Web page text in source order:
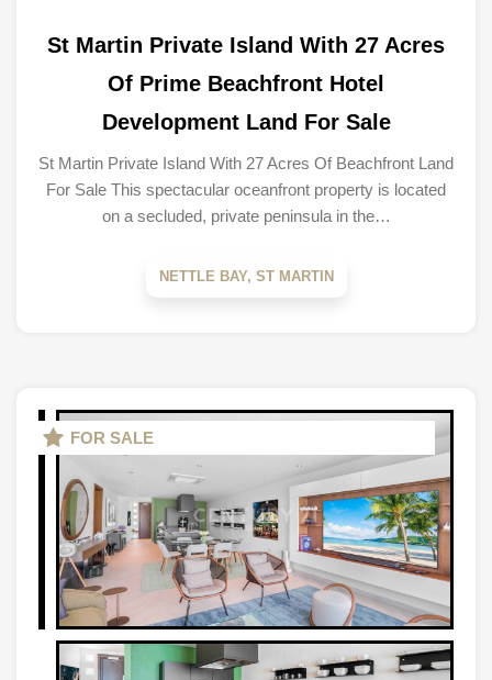
St Martin Private Island With 27 Acres
Of Prime Beachfront Hotel
Development Land For Sale
St Martin Private Island With 27 Acres Of Beachfront Land
For Sale This spectacular oceanfront property is located
on a secluded, private peninsula in the…
NETTLE BAY, ST MARTIN
FOR SALE